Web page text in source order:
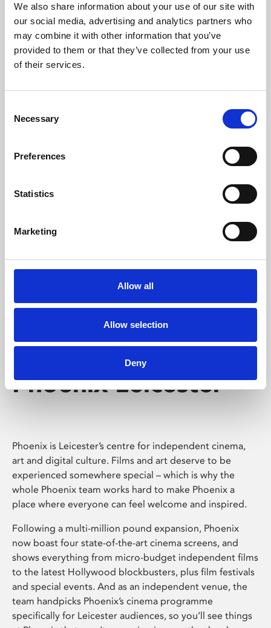
We also share information about your use of our site with
our social media, advertising and analytics partners who
may combine it with other information that you’ve
provided to them or that they’ve collected from your use
of their services.
Selection
Necessary
Preferences
Statistics
Marketing
Allow all
Allow selection
Deny
University.
Learning & Education
Whether for pleasure, professional skills or education,
Phoenix's short courses, talks, workshops and
Phoenix Leicester
Phoenix is Leicester’s centre for independent cinema,
art and digital culture. Films and art deserve to be
experienced somewhere special – which is why the
whole Phoenix team works hard to make Phoenix a
place where everyone can feel welcome and inspired.
Following a multi-million pound expansion, Phoenix
now boast four state-of-the-art cinema screens, and
shows everything from micro-budget independent films
to the latest Hollywood blockbusters, plus film festivals
and special events. And as an independent venue, the
team handpicks Phoenix’s cinema programme
specifically for Leicester audiences, so you’ll see things